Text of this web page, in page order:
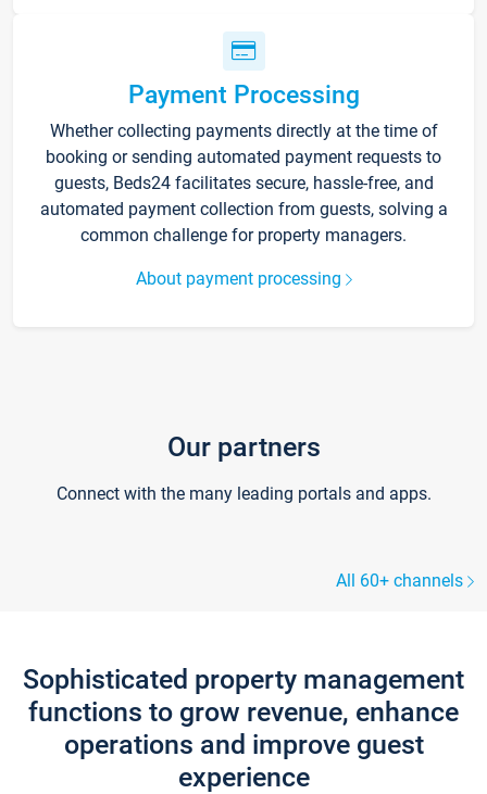
Payment Processing
Whether collecting payments directly at the time of
booking or sending automated payment requests to
guests, Beds24 facilitates secure, hassle-free, and
automated payment collection from guests, solving a
common challenge for property managers.
About payment processing
Our partners
Connect with the many leading portals and apps.
All 60+ channels
Sophisticated property management
functions to grow revenue, enhance
operations and improve guest
experience